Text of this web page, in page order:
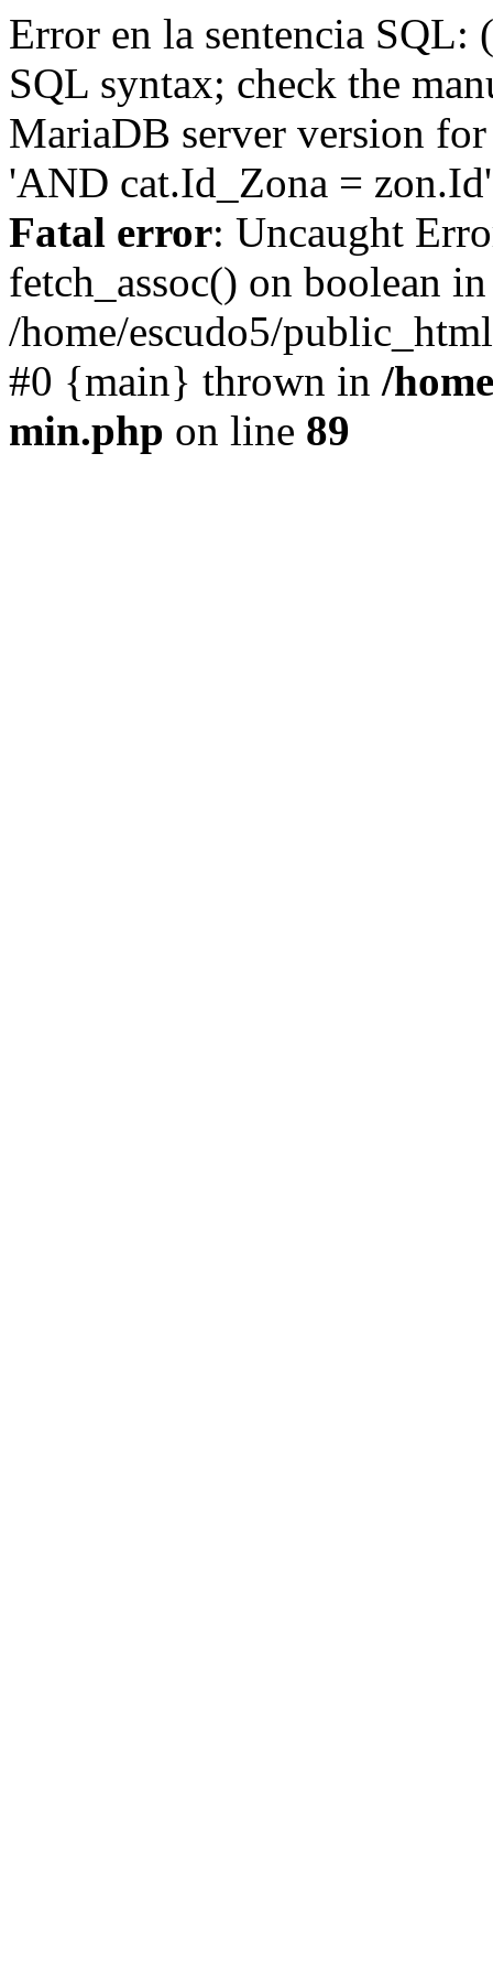
Error en la sentencia
SQL syntax; check the
MariaDB server version
'AND cat.Id_Zona =
Fatal error: Uncaught
fetch_assoc() on boolean in
/home/escudo5/
#0 {main} thrown in /
min.php on line 89